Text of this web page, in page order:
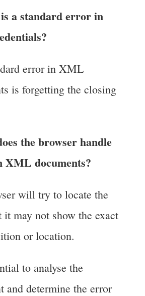
a standard error in
error in XML
is forgetting the closing
the browser handle
XML documents?
will try to locate the
it may not show the exact
or location.
to analyse the
and determine the error